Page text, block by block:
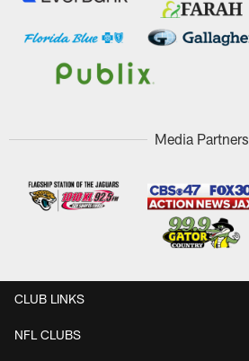
Media Partners
CLUB LINKS
NFL CLUBS